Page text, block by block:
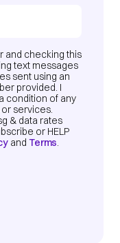
and checking this
text messages
sent using an
provided. I
condition of any
services.
& data rates
or HELP
andTerms.